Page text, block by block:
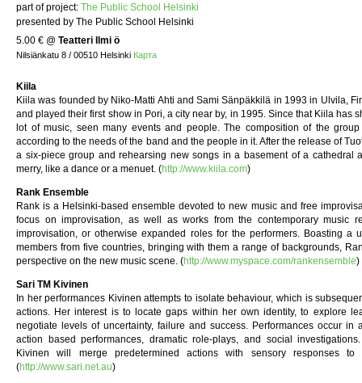
part of project: The Public School Helsinki
presented by The Public School Helsinki
5.00 € @ Teatteri Ilmi ö
Nilsiänkatu 8 / 00510 Helsinki Карта
Kiila
Kiila was founded by Niko-Matti Ahti and Sami Sänpäkkilä in 1993 in Ulvila,
and played their first show in Pori, a city near by, in 1995. Since that Kiila has
lot of music, seen many events and people. The composition of the
according to the needs of the band and the people in it. After the release of
a six-piece group and rehearsing new songs in a basement of a cathedral
merry, like a dance or a menuet. (http://www.kiila.com)
Rank Ensemble
Rank is a Helsinki-based ensemble devoted to new music and free
focus on improvisation, as well as works from the contemporary music
improvisation, or otherwise expanded roles for the performers. Boasting a
members from five countries, bringing with them a range of backgrounds,
perspective on the new music scene. (http://www.myspace.com/rankensemble)
Sari TM Kivinen
In her performances Kivinen attempts to isolate behaviour, which is
actions. Her interest is to locate gaps within her own identity, to explore
negotiate levels of uncertainty, failure and success. Performances occur in
action based performances, dramatic role-plays, and social
Kivinen will merge predetermined actions with sensory responses
(http://www.sari.net.au)